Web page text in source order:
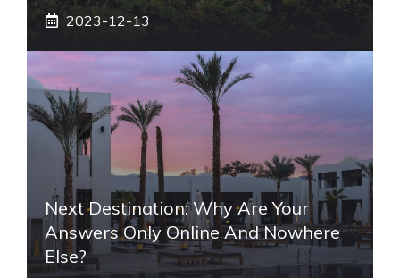
2023-12-13
Next Destination: Why Are Your
Answers Only Online And Nowhere
Else?